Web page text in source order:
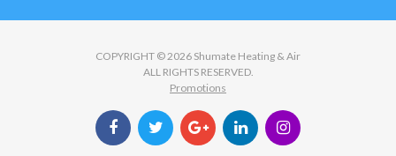
COPYRIGHT © 2026 Shumate Heating & Air
ALL RIGHTS RESERVED.
Promotions